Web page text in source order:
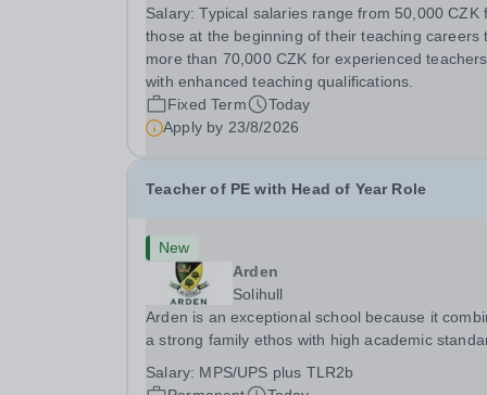
international primary school where British
educational excellence meets Czech warmth
Salary:Typical salaries range from 50,000 CZK
those at the beginning of their teaching careers
more than 70,000 CZK for experienced teachers
with enhanced teaching qualifications.
Fixed Term
Today
Apply by 23/8/2026
Teacher of PE with Head of Year Role
New
Arden
Solihull
Arden is an exceptional school because it
a strong family ethos with high academic
peak of academic excellence. Situated just
Salary: MPS/UPS plus TLR2b